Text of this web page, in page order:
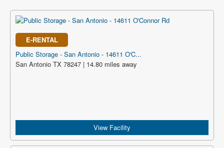
E-RENTAL
Public Storage - San Antonio - 14611 O'C...
San Antonio TX 78247 | 14.80 miles away
View Facility